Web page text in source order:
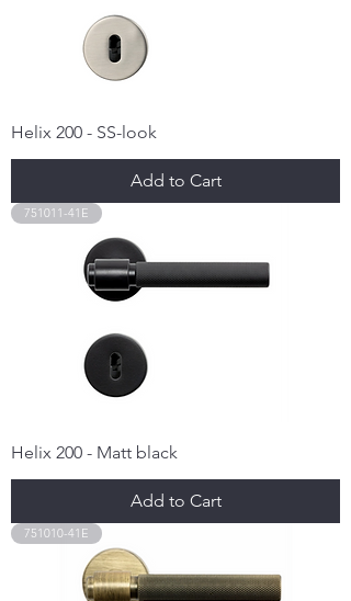
Helix 200 - SS-look
Add to Cart
751011-41E
Helix 200 - Matt black
Add to Cart
751010-41E